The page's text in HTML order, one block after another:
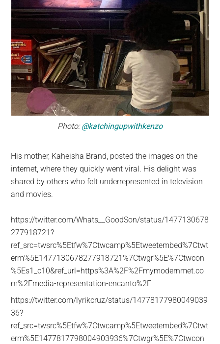
Photo:@katchingupwithkenzo
His mother, Kaheisha Brand, posted the images on the
internet, where they quickly went viral. His delight was
shared by others who felt underrepresented in television
and movies.
https://twitter.com/Whats__GoodSon/status/1477130678
277918721?
ref_src=twsrc%5Etfw%7Ctwcamp%5Etweetembed%7Ctwt
erm%5E1477130678277918721%7Ctwgr%5E%7Ctwcon
%5Es1_c10&ref_url=https%3A%2F%2Fmymodernmet.co
m%2Fmedia-representation-encanto%2F
https://twitter.com/lyrikcruz/status/14778177980049039
36?
ref_src=twsrc%5Etfw%7Ctwcamp%5Etweetembed%7Ctwt
erm%5E1477817798004903936%7Ctwgr%5E%7Ctwcon